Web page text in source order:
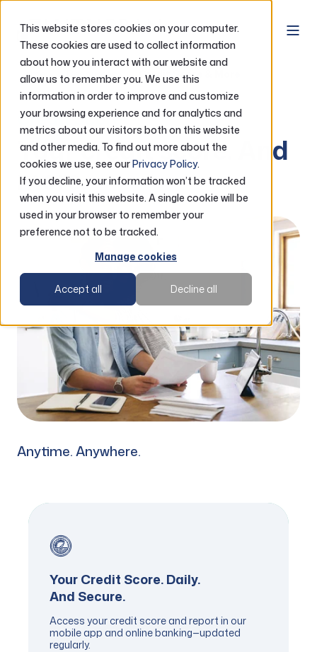
This website stores cookies on your computer.
These cookies are used to collect information
about how you interact with our website and
allow us to remember you. We use this
information in order to improve and customize
your browsing experience and for analytics and
metrics about our visitors both on this website
and other media. To find out more about the
cookies we use, see ourPrivacy Policy.
If you decline, your information won’t be tracked
when you visit this website. A single cookie will be
used in your browser to remember your
preference not to be tracked.
Manage cookies
Accept all Decline all
Home Resources Credit Score & More
Credit Score
Your credit score. And
more.
Anytime. Anywhere.
Your Credit Score. Daily.
And Secure.
Access your credit score and report in our
mobile app and online banking—updated
regularly.